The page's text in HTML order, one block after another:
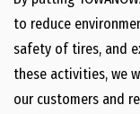
to reduce
safety of tires, and
these activities, we
our customers and